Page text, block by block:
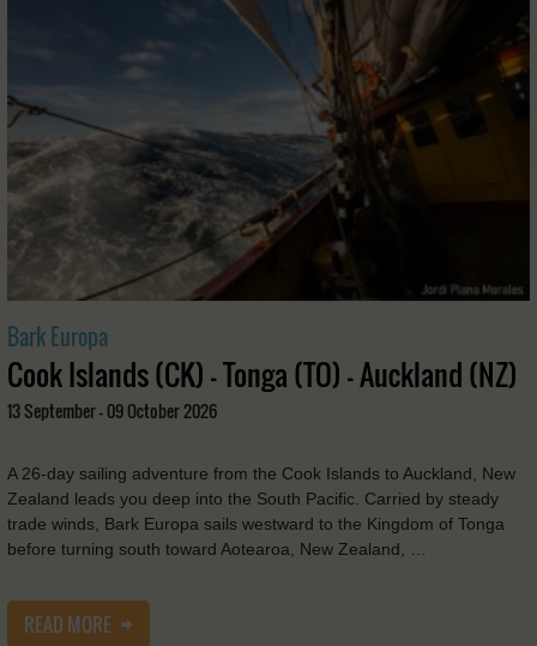
Bark Europa
Cook Islands (CK) - Tonga (TO) - Auckland (NZ)
13 September - 09 October 2026
A 26-day sailing adventure from the Cook Islands to Auckland, New
Zealand leads you deep into the South Pacific. Carried by steady
trade winds, Bark Europa sails westward to the Kingdom of Tonga
before turning south toward Aotearoa, New Zealand, …
READ MORE